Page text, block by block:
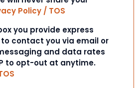
Policy / TOS
you provide express
contact you via email or
and data rates
to opt-out at anytime.